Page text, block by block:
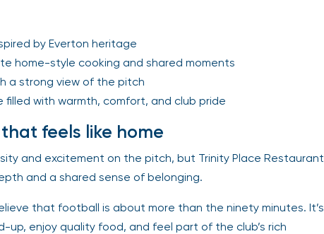
by Everton heritage
home-style cooking and shared moments
a strong view of the pitch
with warmth, comfort, and club pride
feels like home
and excitement on the pitch, but Trinity Place Restaurant
and a shared sense of belonging.
that football is about more than the ninety minutes. It’s
enjoy quality food, and feel part of the club’s rich